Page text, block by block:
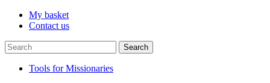
My basket
Contact us
Search
Tools for Missionaries